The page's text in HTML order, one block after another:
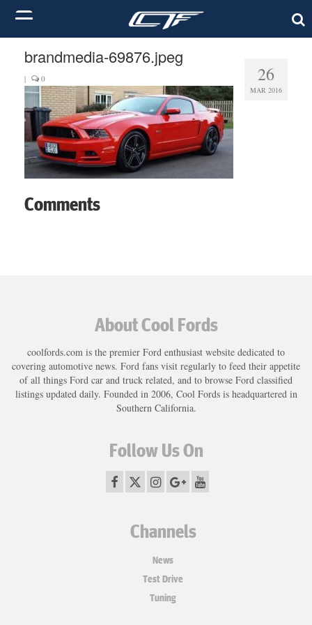
26
MAR 2016
brandmedia-69876.jpeg
| 0
Comments
About Cool Fords
coolfords.com is the premier Ford enthusiast website dedicated to
covering automotive news. Ford fans visit regularly to feed their appetite
of all things Ford car and truck related, and to browse Ford classified
listings updated daily. Founded in 2006, Cool Fords is headquartered in
Southern California.
Follow Us On
Channels
News
Test Drive
Tuning